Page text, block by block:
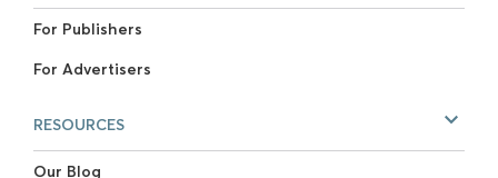
For Publishers
For Advertisers
RESOURCES
Our Blog